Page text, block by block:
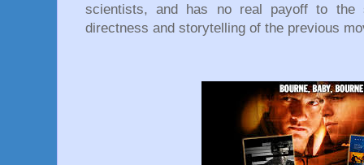
scientists, and has no real payoff to the
directness and storytelling of the previous